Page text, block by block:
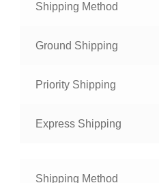
Shipping Method
Ground Shipping
Priority Shipping
Express Shipping
Shipping Method